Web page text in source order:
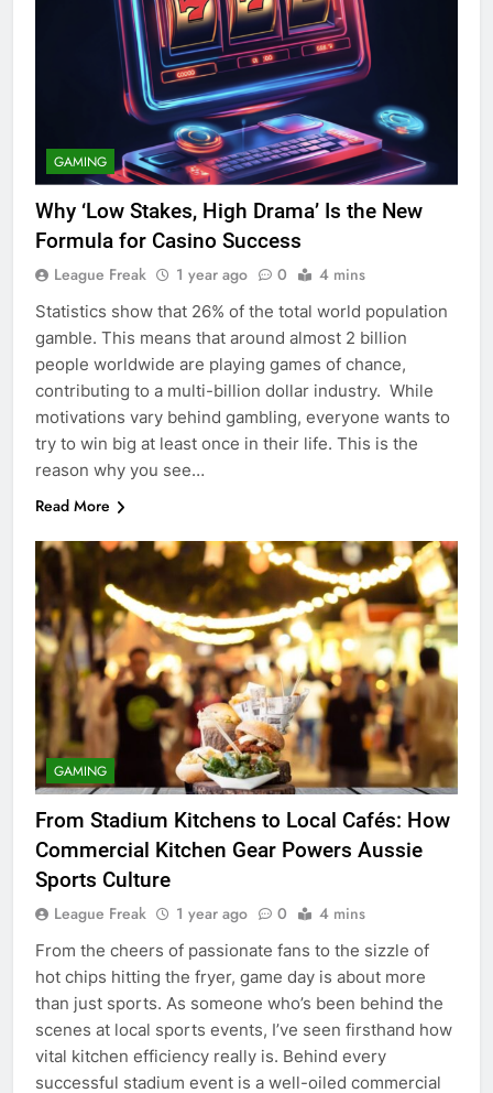
GAMING
Why ‘Low Stakes, High Drama’ Is the New
Formula for Casino Success
League Freak 1 year ago 0 4 mins
Statistics show that 26% of the total world population
gamble. This means that around almost 2 billion
people worldwide are playing games of chance,
contributing to a multi-billion dollar industry. While
motivations vary behind gambling, everyone wants to
try to win big at least once in their life. This is the
reason why you see…
Read More
GAMING
From Stadium Kitchens to Local Cafés: How
Commercial Kitchen Gear Powers Aussie
Sports Culture
League Freak 1 year ago 0 4 mins
From the cheers of passionate fans to the sizzle of
hot chips hitting the fryer, game day is about more
than just sports. As someone who’s been behind the
scenes at local sports events, I’ve seen firsthand how
vital kitchen efficiency really is. Behind every
successful stadium event is a well-oiled commercial